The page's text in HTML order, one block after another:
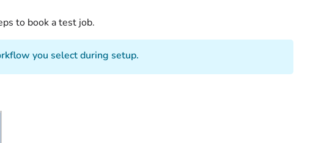
to book a test job.
you select during setup.